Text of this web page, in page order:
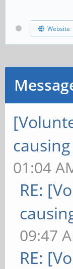
Website
01:04
RE:
09:47
RE: